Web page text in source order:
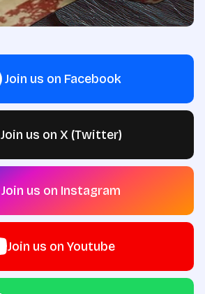
Join us on Facebook
Join us on X (Twitter)
Join us on Instagram
Join us on Youtube